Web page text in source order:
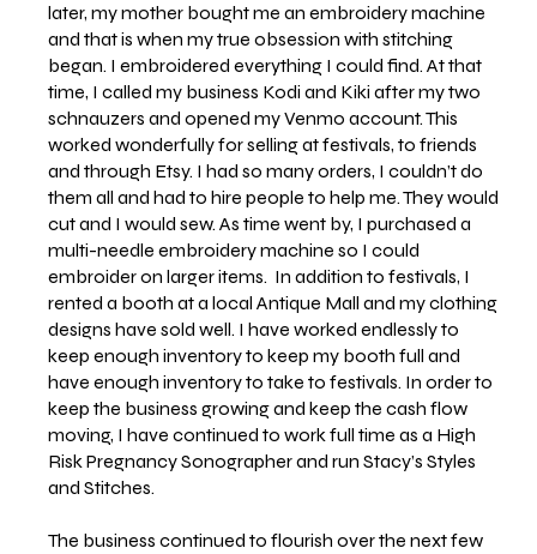
later, my mother bought me an embroidery machine
and that is when my true obsession with stitching
began. I embroidered everything I could find. At that
time, I called my business Kodi and Kiki after my two
schnauzers and opened my Venmo account. This
worked wonderfully for selling at festivals, to friends
and through Etsy. I had so many orders, I couldn’t do
them all and had to hire people to help me. They would
cut and I would sew. As time went by, I purchased a
multi-needle embroidery machine so I could
embroider on larger items. In addition to festivals, I
rented a booth at a local Antique Mall and my clothing
designs have sold well. I have worked endlessly to
keep enough inventory to keep my booth full and
have enough inventory to take to festivals. In order to
keep the business growing and keep the cash flow
moving, I have continued to work full time as a High
Risk Pregnancy Sonographer and run Stacy’s Styles
and Stitches.
The business continued to flourish over the next few